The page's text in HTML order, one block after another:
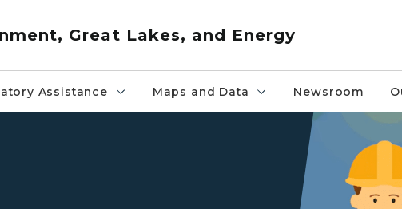
Great Lakes, and Energy
Assistance Maps and Data Newsroom
Industry sources of